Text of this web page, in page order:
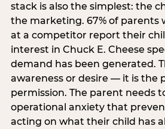
stack is also the simplest: the
the marketing. 67% of parents
at a competitor report their
interest in Chuck E. Cheese
demand has been generated.
awareness or desire — it is the
permission. The parent needs
operational anxiety that
acting on what their child has